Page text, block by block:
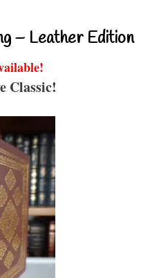
– Leather Edition
Classic!